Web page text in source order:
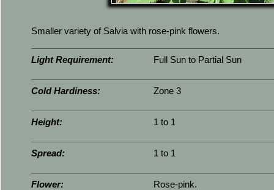
Smaller variety of Salvia with rose-pink flowers.
Light Requirement: Full Sun to Partial Sun
Cold Hardiness: Zone 3
Height: 1 to 1
Spread: 1 to 1
Flower: Rose-pink.